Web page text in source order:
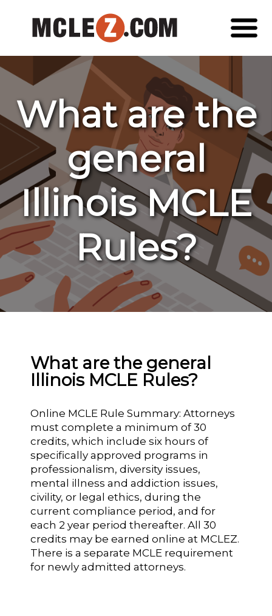
What are the
general
Illinois MCLE
Rules?
What are the general
Illinois MCLE Rules?
Online MCLE Rule Summary: Attorneys
must complete a minimum of 30
credits, which include six hours of
specifically approved programs in
professionalism, diversity issues,
mental illness and addiction issues,
civility, or legal ethics, during the
current compliance period, and for
each 2 year period thereafter. All 30
credits may be earned online at MCLEZ.
There is a separate MCLE requirement
for newly admitted attorneys.